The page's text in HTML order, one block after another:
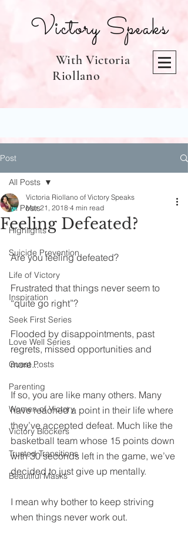
Victory Speaks
With Victoria
Riollano
Post
All Posts
Highlights
Suicide Prevention
Life of Victory
Inspiration
Seek First Series
Love Well Series
Guest Posts
Parenting
Women of Victory
Victory Blockers
Trusted Transitions
Beautiful Masks
All Posts
Feeling Defeated?
Victoria Riollano of Victory Speaks
Mar 21, 2018 4 min read
Are you feeling defeated?
Frustrated that things never seem to
“quite go right”?
Flooded by disappointments, past
regrets, missed opportunities and
more...
If so, you are like many others. Many
have reached a point in their life where
they’ve accepted defeat. Much like the
basketball team whose 15 points down
with 30 seconds left in the game, we’ve
decided to just give up mentally.
I mean why bother to keep striving
when things never work out.